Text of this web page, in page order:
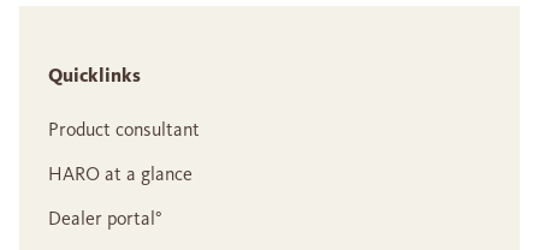
Quicklinks
Product consultant
HARO at a glance
Dealer portal°